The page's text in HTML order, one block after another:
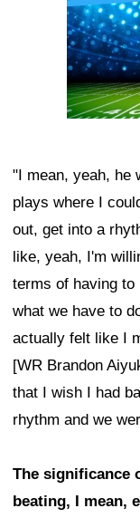
"I mean, yeah, he
plays where I
out, get into a
like, yeah, I'm
terms of having to
what we have to
actually felt like I
[WR Brandon
that I wish I had
rhythm and we
The significance
beating, I mean,